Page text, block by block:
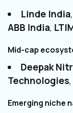
Linde India,
ABB India,
Mid-cap
Deepak
Technologies,
Emerging niche